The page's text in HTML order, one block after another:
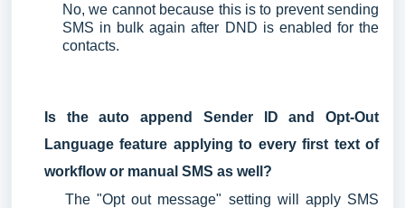
No, we cannot because this is to prevent sending
SMS in bulk again after DND is enabled for the
contacts.
Is the auto append Sender ID and Opt-Out
Language feature applying to every first text of
workflow or manual SMS as well?
The "Opt out message" setting will apply SMS